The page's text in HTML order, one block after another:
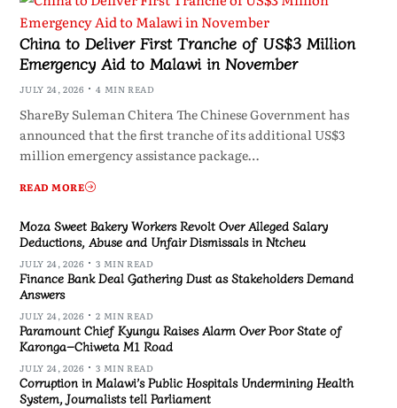
China to Deliver First Tranche of US$3 Million
Emergency Aid to Malawi in November
JULY 24, 2026 4 MIN READ
ShareBy Suleman Chitera The Chinese Government has
announced that the first tranche of its additional US$3
million emergency assistance package…
READ MORE
Moza Sweet Bakery Workers Revolt Over Alleged Salary
Deductions, Abuse and Unfair Dismissals in Ntcheu
JULY 24, 2026 3 MIN READ
Finance Bank Deal Gathering Dust as Stakeholders Demand
Answers
JULY 24, 2026 2 MIN READ
Paramount Chief Kyungu Raises Alarm Over Poor State of
Karonga–Chiweta M1 Road
JULY 24, 2026 3 MIN READ
Corruption in Malawi’s Public Hospitals Undermining Health
System, Journalists tell Parliament